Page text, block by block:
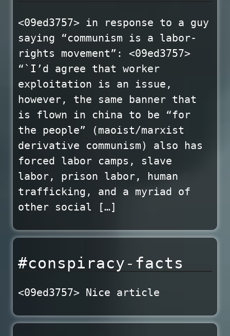
<09ed3757> in response to a guy
saying “communism is a labor-
rights movement”: <09ed3757>
“`I’d agree that worker
exploitation is an issue,
however, the same banner that
is flown in china to be “for
the people” (maoist/marxist
derivative communism) also has
forced labor camps, slave
labor, prison labor, human
trafficking, and a myriad of
other social […]
#conspiracy-facts
<09ed3757> Nice article